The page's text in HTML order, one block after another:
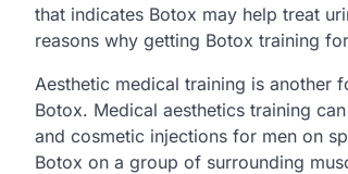
that indicates Botox may help treat
reasons why getting Botox training
Aesthetic medical training is another
Botox. Medical aesthetics training
and cosmetic injections for men on
Botox on a group of surrounding